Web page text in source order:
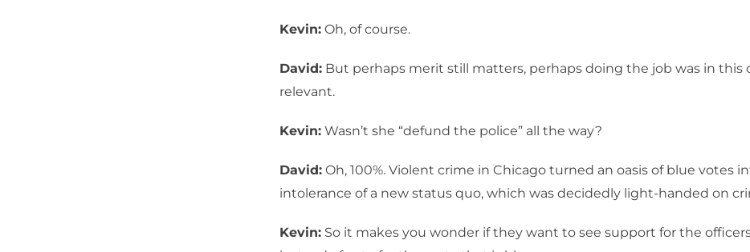
Kevin: Oh, of course.
David: But perhaps merit still matters, perhaps doing the job was in this
relevant.
Kevin: Wasn’t she “defund the police” all the way?
David: Oh, 100%. Violent crime in Chicago turned an oasis of blue votes
intolerance of a new status quo, which was decidedly light-handed on
Kevin: So it makes you wonder if they want to see support for the